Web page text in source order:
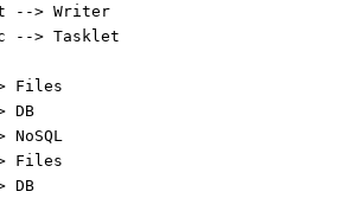
--> Writer
--> Tasklet
Files
DB
Files
DB